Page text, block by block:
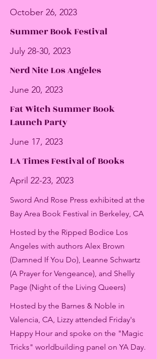
October 26, 2023
Summer Book Festival
July 28-30, 2023
Nerd Nite Los Angeles
June 20, 2023
Fat Witch Summer Book
Launch Party
June 17, 2023
LA Times Festival of Books
April 22-23, 2023
Sword And Rose Press exhibited at the
Bay Area Book Festival in Berkeley, CA
Hosted by the Ripped Bodice Los
Angeles with authors Alex Brown
(Damned If You Do), Leanne Schwartz
(A Prayer for Vengeance), and Shelly
Page (Night of the Living Queers)
Hosted by the Barnes & Noble in
Valencia, CA, Lizzy attended Friday's
Happy Hour and spoke on the "Magic
Tricks" worldbuilding panel on YA Day.